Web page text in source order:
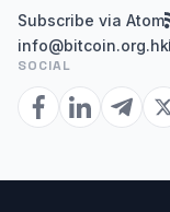
Subscribe via Atom
info@bitcoin.org.hk
SOCIAL